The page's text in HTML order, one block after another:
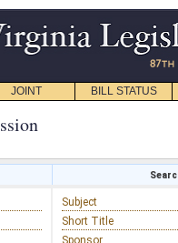
JOINT BILL STATUS
Subject
Short Title
Sponsor